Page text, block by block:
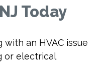
Today
with an HVAC issue
or electrical